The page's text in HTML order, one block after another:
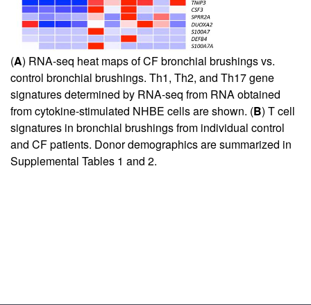
(A) RNA-seq heat maps of CF bronchial brushings vs.
control bronchial brushings. Th1, Th2, and Th17 gene
signatures determined by RNA-seq from RNA obtained
from cytokine-stimulated NHBE cells are shown. (B) T cell
signatures in bronchial brushings from individual control
and CF patients. Donor demographics are summarized in
Supplemental Tables 1 and 2.